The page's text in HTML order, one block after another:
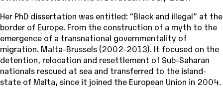
Her PhD dissertation was entitled: “Black and illegal” at the
border of Europe. From the construction of a myth to the
emergence of a transnational governmentality of
migration. Malta-Brussels (2002-2013). It focused on the
detention, relocation and resettlement of Sub-Saharan
nationals rescued at sea and transferred to the island-
state of Malta, since it joined the European Union in 2004.